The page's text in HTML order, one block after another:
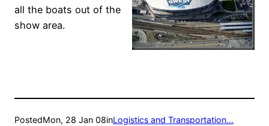
all the boats out of the
show area.
PostedMon, 28 Jan 08inLogistics and Transportation…